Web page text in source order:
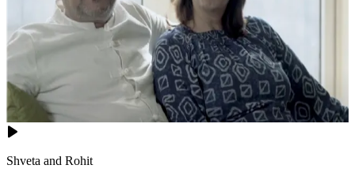
Shveta and Rohit